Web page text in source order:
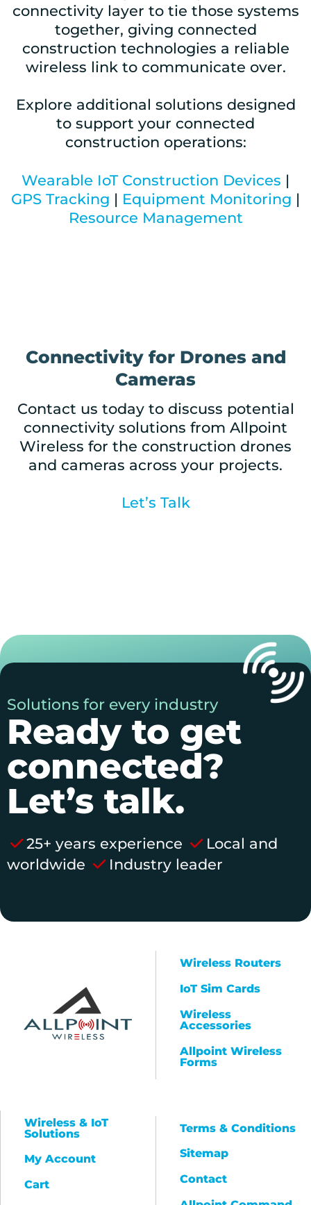
connectivity layer to tie those systems
together, giving connected
construction technologies a reliable
wireless link to communicate over.
Explore additional solutions designed
to support your connected
construction operations:
Wearable IoT Construction Devices |
GPS Tracking | Equipment Monitoring |
Resource Management
Connectivity for Drones and
Cameras
Contact us today to discuss potential
connectivity solutions from Allpoint
Wireless for the construction drones
and cameras across your projects.
Let’s Talk
Solutions for every industry
Ready to get
connected?
Let’s talk.
25+ years experience
Local and
worldwide
Industry leader
Wireless Routers
IoT Sim Cards
Wireless
Accessories
Allpoint Wireless
Forms
Wireless & IoT
Solutions
My Account
Cart
Terms & Conditions
Sitemap
Contact